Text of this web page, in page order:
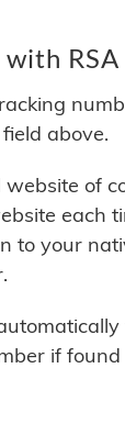
above.
of
each
to your
if